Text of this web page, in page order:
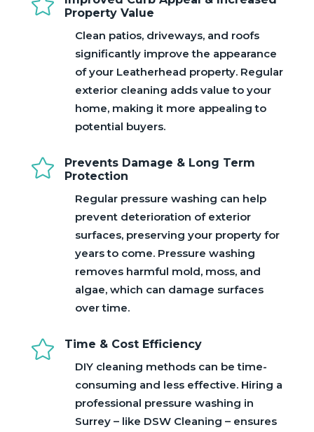
Property Value
Clean patios, driveways, and roofs
significantly improve the appearance
of your Leatherhead property. Regular
exterior cleaning adds value to your
home, making it more appealing to
potential buyers.

Prevents Damage & Long Term
Protection
Regular pressure washing can help
prevent deterioration of exterior
surfaces, preserving your property for
years to come. Pressure washing
removes harmful mold, moss, and
algae, which can damage surfaces
over time.

Time & Cost Efficiency
DIY cleaning methods can be time-
consuming and less effective. Hiring a
professional pressure washing in
Surrey – like DSW Cleaning – ensures